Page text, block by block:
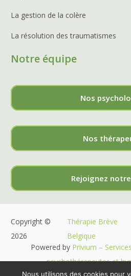
La gestion de la colère
La résolution des traumatismes
Notre équipe
Nos
Nos
Rejoignez
Copyright ©
2026
Thérapie Brève
Belgique
Powered by Privium –
psychothérapeutes et
Nous utilisons des cookies pour